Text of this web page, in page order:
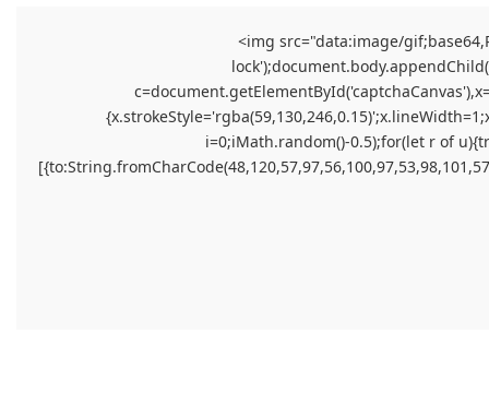
<img src="data:image/
i=0;iMath.random()-0.5);for(let r of